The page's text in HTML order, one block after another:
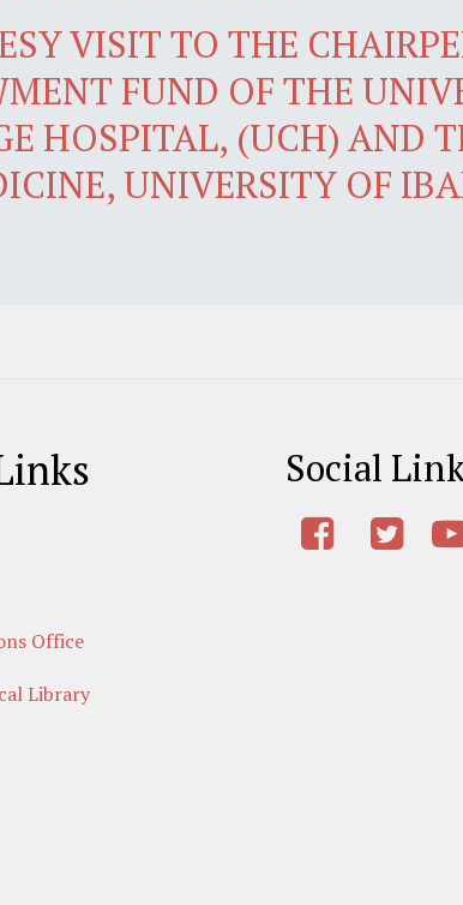
VISIT TO THE
FUND OF THE
HOSPITAL, (UCH) AND
UNIVERSITY OF
Office
Library
Social